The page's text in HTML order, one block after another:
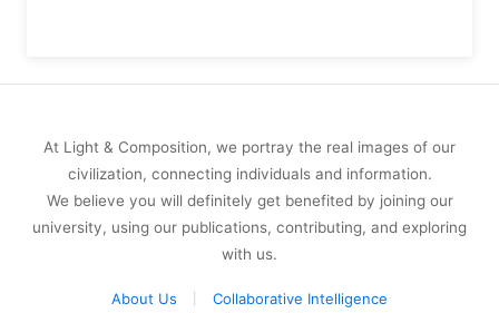
At Light & Composition, we portray the real images of our
civilization, connecting individuals and information.
We believe you will definitely get benefited by joining our
university, using our publications, contributing, and exploring
with us.
About Us
Collaborative Intelligence